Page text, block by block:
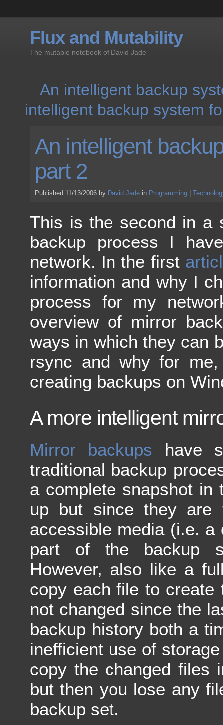
An intelligent backup
intelligent backup system
An intelligent
part 2
Published 11/13/2006 by David Jade in Programming
This is the second in a
backup process I
network. In the first
information and why I
process for my
overview of mirror
ways in which they can
rsync and why for
creating backups on
A more intelligent
Mirror backups have
traditional backup
a complete snapshot in
up but since they are
accessible media (i.e.
part of the backup
However, also like a
copy each file to
not changed since the
backup history both a
inefficient use of
copy the changed files
but then you lose any
backup set.
Flux and Mutability
The mutable notebook of David Jade